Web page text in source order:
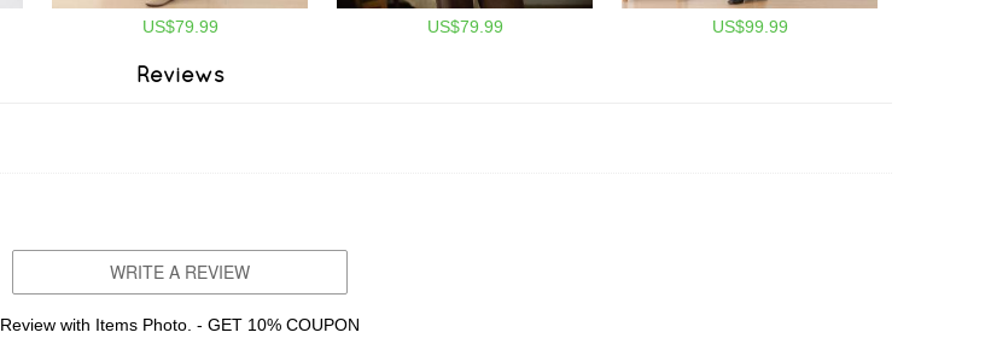
US$79.99 US$79.99 US$99.99
Reviews
WRITE A REVIEW
Review with Items Photo. - GET 10% COUPON